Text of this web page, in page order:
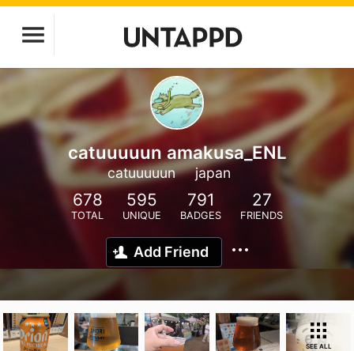
catuuuuun amakusa_ENL
catuuuuun japan
678
TOTAL
595
UNIQUE
791
BADGES
27
FRIENDS
Add Friend
SEE ALL